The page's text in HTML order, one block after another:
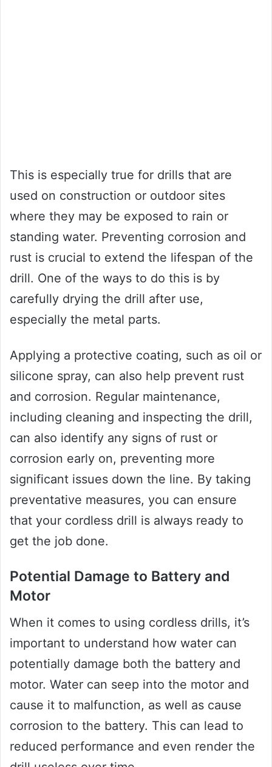
This is especially true for drills that are
used on construction or outdoor sites
where they may be exposed to rain or
standing water. Preventing corrosion and
rust is crucial to extend the lifespan of the
drill. One of the ways to do this is by
carefully drying the drill after use,
especially the metal parts.
Applying a protective coating, such as oil or
silicone spray, can also help prevent rust
and corrosion. Regular maintenance,
including cleaning and inspecting the drill,
can also identify any signs of rust or
corrosion early on, preventing more
significant issues down the line. By taking
preventative measures, you can ensure
that your cordless drill is always ready to
get the job done.
Potential Damage to Battery and
Motor
When it comes to using cordless drills, it’s
important to understand how water can
potentially damage both the battery and
motor. Water can seep into the motor and
cause it to malfunction, as well as cause
corrosion to the battery. This can lead to
reduced performance and even render the